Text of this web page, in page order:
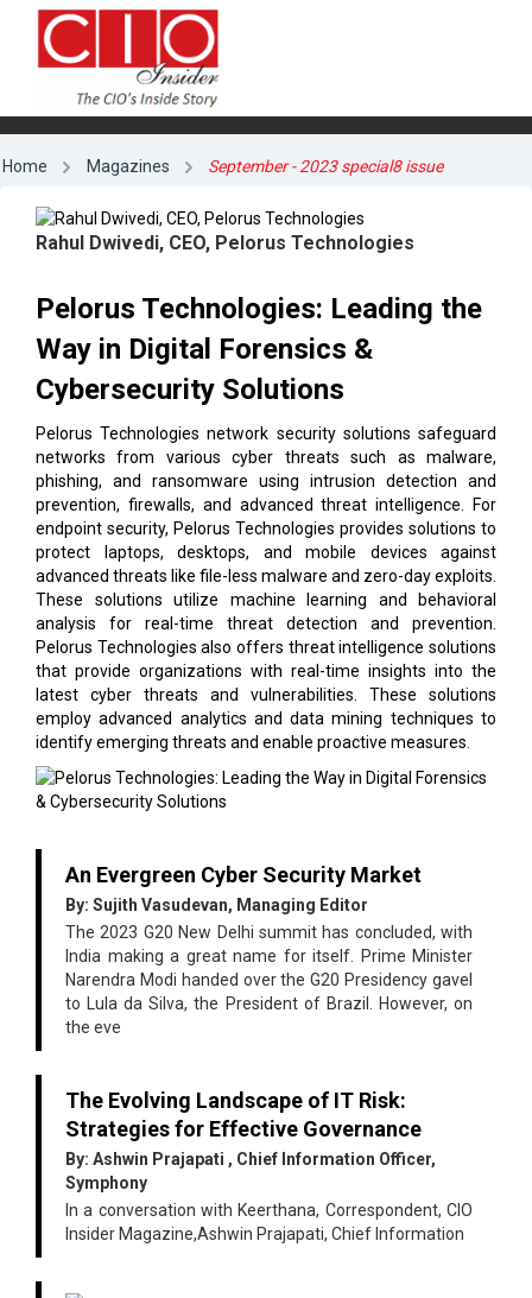
Home Magazines September - 2023 special8 issue
Rahul Dwivedi, CEO, Pelorus Technologies
Pelorus Technologies: Leading the
Way in Digital Forensics &
Cybersecurity Solutions
Pelorus Technologies network security solutions safeguard
networks from various cyber threats such as malware,
phishing, and ransomware using intrusion detection and
prevention, firewalls, and advanced threat intelligence. For
endpoint security, Pelorus Technologies provides solutions to
protect laptops, desktops, and mobile devices against
advanced threats like file-less malware and zero-day exploits.
These solutions utilize machine learning and behavioral
analysis for real-time threat detection and prevention.
Pelorus Technologies also offers threat intelligence solutions
that provide organizations with real-time insights into the
latest cyber threats and vulnerabilities. These solutions
employ advanced analytics and data mining techniques to
identify emerging threats and enable proactive measures.
An Evergreen Cyber Security Market
By: Sujith Vasudevan, Managing Editor
The 2023 G20 New Delhi summit has concluded, with
India making a great name for itself. Prime Minister
Narendra Modi handed over the G20 Presidency gavel
to Lula da Silva, the President of Brazil. However, on
the eve
The Evolving Landscape of IT Risk:
Strategies for Effective Governance
By: Ashwin Prajapati , Chief Information Officer,
Symphony
In a conversation with Keerthana, Correspondent, CIO
Insider Magazine,Ashwin Prajapati, Chief Information